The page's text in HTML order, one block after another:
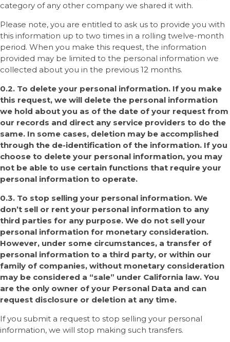
category of any other company we shared it with.
Please note, you are entitled to ask us to provide you with
this information up to two times in a rolling twelve-month
period. When you make this request, the information
provided may be limited to the personal information we
collected about you in the previous 12 months.
0.2. To delete your personal information. If you make
this request, we will delete the personal information
we hold about you as of the date of your request from
our records and direct any service providers to do the
same. In some cases, deletion may be accomplished
through the de-identification of the information. If you
choose to delete your personal information, you may
not be able to use certain functions that require your
personal information to operate.
0.3. To stop selling your personal information. We
don’t sell or rent your personal information to any
third parties for any purpose. We do not sell your
personal information for monetary consideration.
However, under some circumstances, a transfer of
personal information to a third party, or within our
family of companies, without monetary consideration
may be considered a “sale” under California law. You
are the only owner of your Personal Data and can
request disclosure or deletion at any time.
If you submit a request to stop selling your personal
information, we will stop making such transfers.